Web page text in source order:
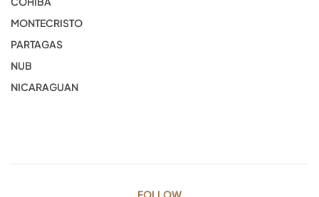
MONTECRISTO
PARTAGAS
NUB
NICARAGUAN
FOLLOW